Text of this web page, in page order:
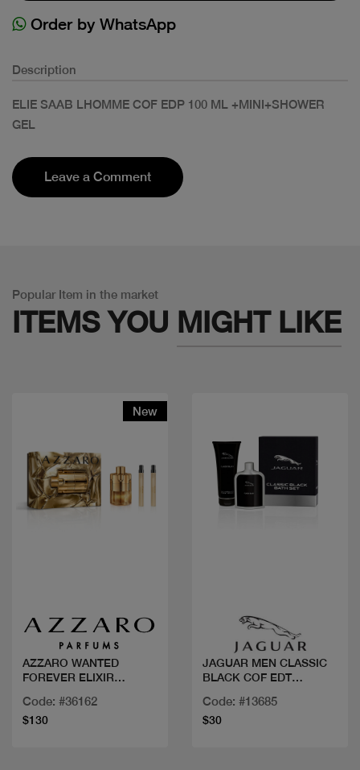
Order by WhatsApp
Description
ELIE SAAB LHOMME COF EDP 100 ML +MINI+SHOWER
GEL
Leave a Comment
Popular Item in the market
ITEMS YOU MIGHT LIKE
New
AZZARO WANTED
FOREVER ELIXIR
Code: #36162
$130
JAGUAR MEN CLASSIC
BLACK COF EDT
Code: #13685
$30